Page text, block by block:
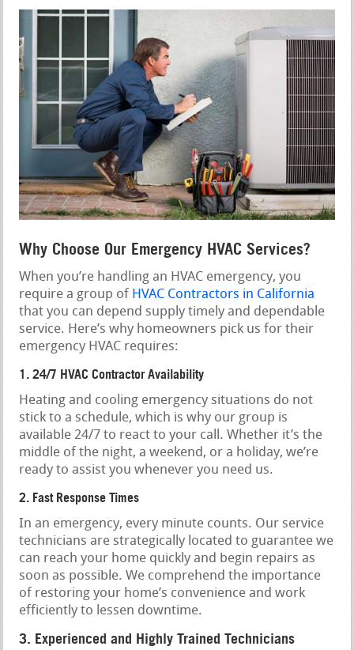
Why Choose Our Emergency HVAC Services?
When you’re handling an HVAC emergency, you
require a group of HVAC Contractors in California
that you can depend supply timely and dependable
service. Here’s why homeowners pick us for their
emergency HVAC requires:
1. 24/7 HVAC Contractor Availability
Heating and cooling emergency situations do not
stick to a schedule, which is why our group is
available 24/7 to react to your call. Whether it’s the
middle of the night, a weekend, or a holiday, we’re
ready to assist you whenever you need us.
2. Fast Response Times
In an emergency, every minute counts. Our service
technicians are strategically located to guarantee we
can reach your home quickly and begin repairs as
soon as possible. We comprehend the importance
of restoring your home’s convenience and work
efficiently to lessen downtime.
3. Experienced and Highly Trained Technicians